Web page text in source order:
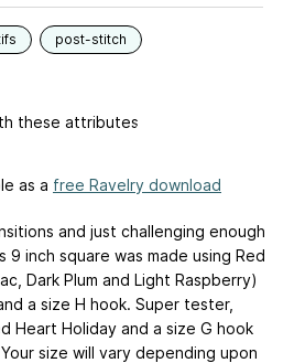
post-stitch
these attributes
as a free Ravelry download
and just challenging enough
inch square was made using Red
Dark Plum and Light Raspberry)
a size H hook. Super tester,
Heart Holiday and a size G hook
size will vary depending upon